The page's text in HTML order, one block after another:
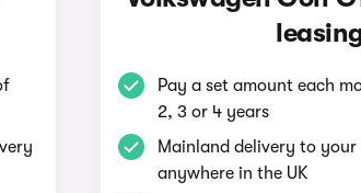
Pay a set amount each
2, 3 or 4 years
Mainland delivery to
anywhere in the UK